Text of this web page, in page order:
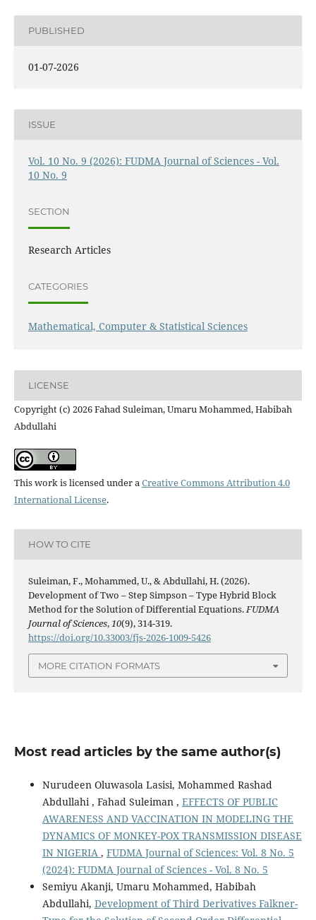
PUBLISHED
01-07-2026
ISSUE
Vol. 10 No. 9 (2026): FUDMA Journal of Sciences - Vol.
10 No. 9
SECTION
Research Articles
CATEGORIES
Mathematical, Computer & Statistical Sciences
LICENSE
Copyright (c) 2026 Fahad Suleiman, Umaru Mohammed, Habibah
Abdullahi
This work is licensed under aCreative Commons Attribution 4.0
International License.
HOW TO CITE
Suleiman, F., Mohammed, U., & Abdullahi, H. (2026).
Development of Two – Step Simpson – Type Hybrid Block
Method for the Solution of Differential Equations.FUDMA
Journal of Sciences,10(9), 314-319.
https://doi.org/10.33003/fjs-2026-1009-5426
MORE CITATION FORMATS
Most read articles by the same author(s)
Nurudeen Oluwasola Lasisi, Mohammed Rashad
Abdullahi , Fahad Suleiman , EFFECTS OF PUBLIC
AWARENESS AND VACCINATION IN MODELING THE
DYNAMICS OF MONKEY-POX TRANSMISSION DISEASE
IN NIGERIA , FUDMA Journal of Sciences: Vol. 8 No. 5
(2024): FUDMA Journal of Sciences - Vol. 8 No. 5
Semiyu Akanji, Umaru Mohammed, Habibah
Abdullahi, Development of Third Derivatives Falkner-